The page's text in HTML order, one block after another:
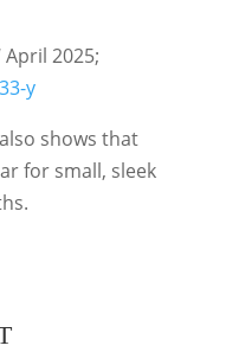
2025;
y
shows that
for small, sleek